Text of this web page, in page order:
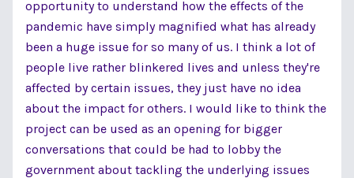
opportunity to understand how the effects of the
pandemic have simply magnified what has already
been a huge issue for so many of us. I think a lot of
people live rather blinkered lives and unless they're
affected by certain issues, they just have no idea
about the impact for others. I would like to think the
project can be used as an opening for bigger
conversations that could be had to lobby the
government about tackling the underlying issues